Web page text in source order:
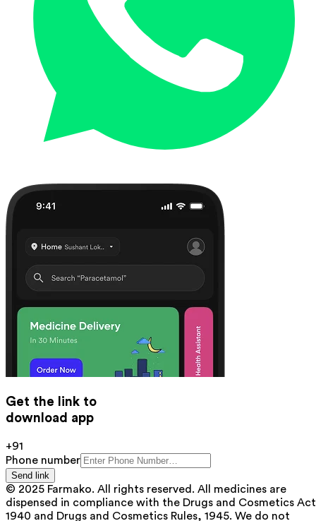
Get the link to
download app
+91
Phone number
Send link
© 2025 Farmako. All rights reserved. All medicines are
dispensed in compliance with the Drugs and Cosmetics
1940 and Drugs and Cosmetics Rules, 1945. We do not